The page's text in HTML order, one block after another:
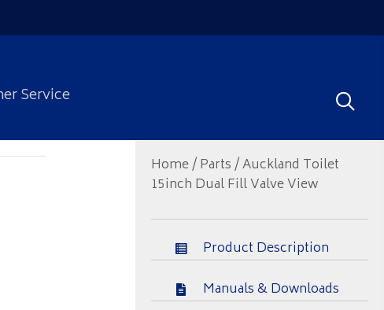
Service
Home/Parts/ Auckland Toilet
15inch Dual Fill Valve View
Product Description
Manuals & Downloads